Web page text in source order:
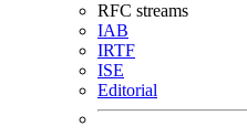
RFC streams
IAB
IRTF
ISE
Editorial